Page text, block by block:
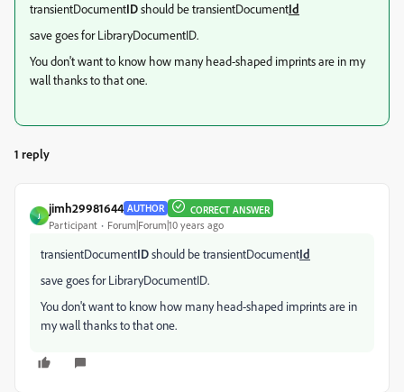
transientDocumentIDshould be transientDocumentId
save goes for LibraryDocumentID.
You don't want to know how many head-shaped imprints are in my
wall thanks to that one.
1 reply
J
jimh29981644 AUTHOR CORRECT ANSWER
Participant Forum|Forum|10 years ago
transientDocumentIDshould be transientDocumentId
save goes for LibraryDocumentID.
You don't want to know how many head-shaped imprints are in
my wall thanks to that one.